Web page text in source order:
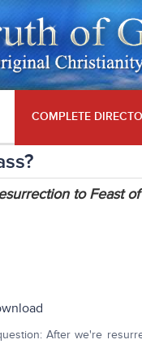
COMPLETE
to Feast
After we're